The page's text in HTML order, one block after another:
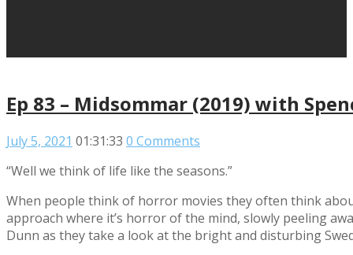
Ep 83 – Midsommar (2019) with
July 5, 2021 01:31:33 0 Comments
“Well we think of life like the seasons.”
When people think of horror movies they often think
approach where it’s horror of the mind, slowly peeling
Dunn as they take a look at the bright and disturbing